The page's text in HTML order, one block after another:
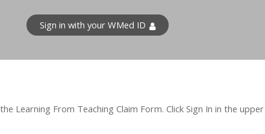
Sign in with your WMed ID
Learning From Teaching Claim Form. Click Sign In in the